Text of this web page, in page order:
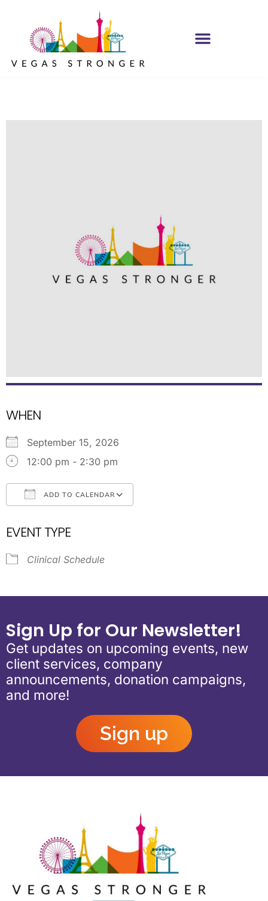
WHEN
September 15, 2026
12:00 pm - 2:30 pm
ADD TO CALENDAR
EVENT TYPE
Clinical Schedule
Sign Up for Our Newsletter!
Get updates on upcoming events, new
client services, company
announcements, donation campaigns,
and more!
Sign up